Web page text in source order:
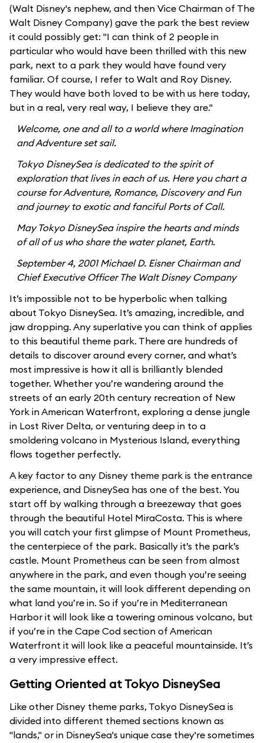
(Walt Disney's nephew, and then Vice Chairman of The
Walt Disney Company) gave the park the best review
it could possibly get: "I can think of 2 people in
particular who would have been thrilled with this new
park, next to a park they would have found very
familiar. Of course, I refer to Walt and Roy Disney.
They would have both loved to be with us here today,
but in a real, very real way, I believe they are."
Welcome, one and all to a world where Imagination
and Adventure set sail.
Tokyo DisneySea is dedicated to the spirit of
exploration that lives in each of us. Here you chart a
course for Adventure, Romance, Discovery and Fun
and journey to exotic and fanciful Ports of Call.
May Tokyo DisneySea inspire the hearts and minds
of all of us who share the water planet, Earth.
September 4, 2001 Michael D. Eisner Chairman and
Chief Executive Officer The Walt Disney Company
It’s impossible not to be hyperbolic when talking
about Tokyo DisneySea. It’s amazing, incredible, and
jaw dropping. Any superlative you can think of applies
to this beautiful theme park. There are hundreds of
details to discover around every corner, and what’s
most impressive is how it all is brilliantly blended
together. Whether you’re wandering around the
streets of an early 20th century recreation of New
York in American Waterfront, exploring a dense jungle
in Lost River Delta, or venturing deep in to a
smoldering volcano in Mysterious Island, everything
flows together perfectly.
A key factor to any Disney theme park is the entrance
experience, and DisneySea has one of the best. You
start off by walking through a breezeway that goes
through the beautiful Hotel MiraCosta. This is where
you will catch your first glimpse of Mount Prometheus,
the centerpiece of the park. Basically it’s the park’s
castle. Mount Prometheus can be seen from almost
anywhere in the park, and even though you’re seeing
the same mountain, it will look different depending on
what land you’re in. So if you’re in Mediterranean
Harbor it will look like a towering ominous volcano, but
if you’re in the Cape Cod section of American
Waterfront it will look like a peaceful mountainside. It’s
a very impressive effect.
Getting Oriented at Tokyo DisneySea
Like other Disney theme parks, Tokyo DisneySea is
divided into different themed sections known as
"lands," or in DisneySea's unique case they're sometimes